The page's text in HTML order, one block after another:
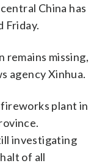
China has
Friday.
remains missing,
agency Xinhua.
plant in
investigating
of all